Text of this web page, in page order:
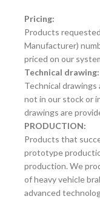
Pricing:
Products
Manufacturer)
priced on our
Technical drawing:
Technical
not in our stock or
drawings are
PRODUCTION:
Products that
prototype
production. We
of heavy vehicle
advanced